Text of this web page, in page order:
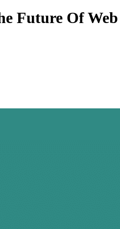
Future Of Web